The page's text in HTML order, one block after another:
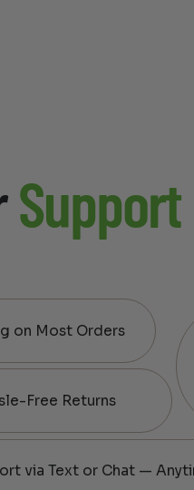
Support
on Most Orders
Free Returns
via Text or Chat —